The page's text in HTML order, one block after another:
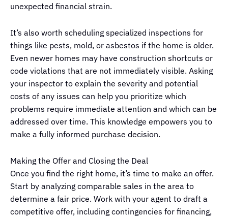
unexpected financial strain.
It’s also worth scheduling specialized inspections for
things like pests, mold, or asbestos if the home is older.
Even newer homes may have construction shortcuts or
code violations that are not immediately visible. Asking
your inspector to explain the severity and potential
costs of any issues can help you prioritize which
problems require immediate attention and which can be
addressed over time. This knowledge empowers you to
make a fully informed purchase decision.
Making the Offer and Closing the Deal
Once you find the right home, it’s time to make an offer.
Start by analyzing comparable sales in the area to
determine a fair price. Work with your agent to draft a
competitive offer, including contingencies for financing,